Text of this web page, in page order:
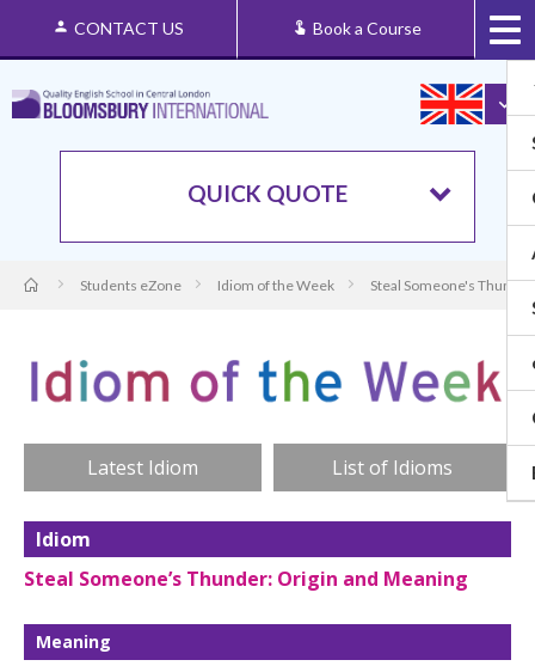
CONTACT US Book a Course
QUICK QUOTE
Students eZone Idiom of the Week Steal Someone's
Latest Idiom List of Idioms
Idiom
Steal Someone’s Thunder: Origin and Meaning
Meaning